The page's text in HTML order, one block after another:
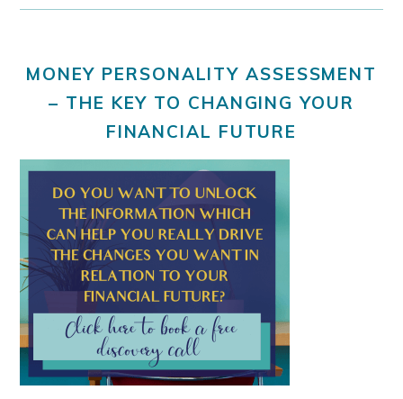
MONEY PERSONALITY ASSESSMENT
– THE KEY TO CHANGING YOUR
FINANCIAL FUTURE